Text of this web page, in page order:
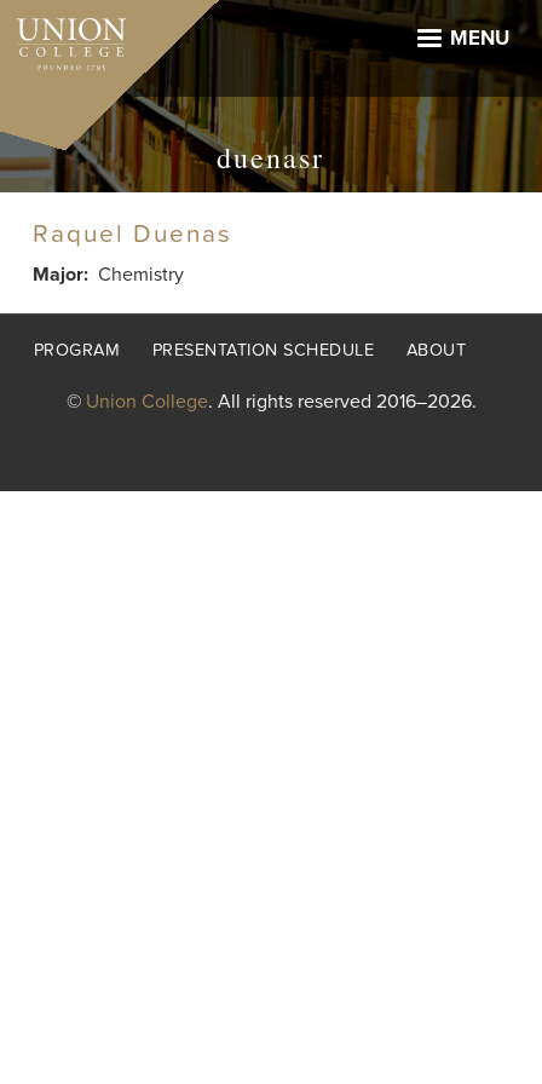
Skip
main
MENU
duenasr
Raquel Duenas
Major Chemistry
Footer
PROGRAM PRESENTATION SCHEDULE ABOUT
© Union College. All rights reserved 2016–2026.